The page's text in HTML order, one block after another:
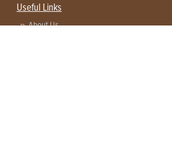
Useful Links
About Us